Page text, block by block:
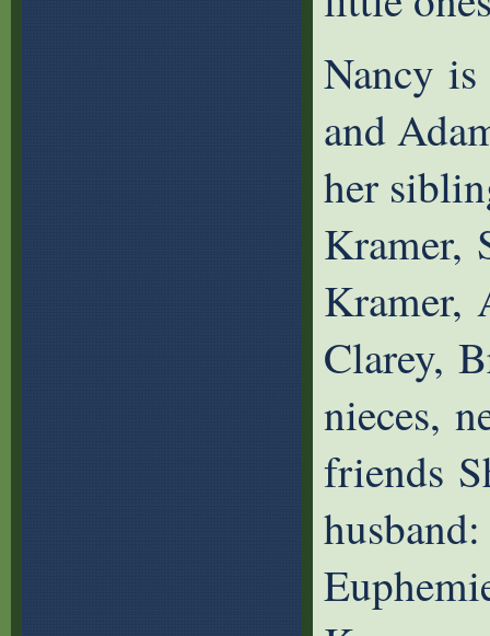
Nancy is
and
her
Kramer,
Kramer,
Clarey,
nieces,
friends